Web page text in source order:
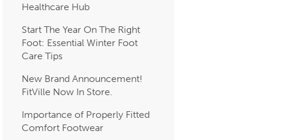
Healthcare Hub
Start The Year On The Right
Foot: Essential Winter Foot
Care Tips
New Brand Announcement!
FitVille Now In Store.
Importance of Properly Fitted
Comfort Footwear